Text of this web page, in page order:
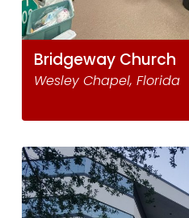
Bridgeway Church
Wesley Chapel, Florida